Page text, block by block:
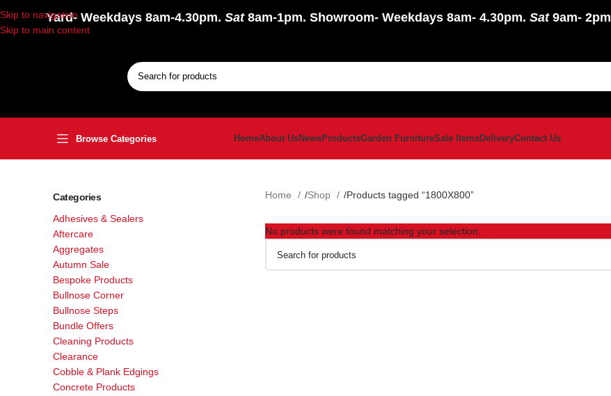
Skip to navigation
Skip to main content
Yard- Weekdays 8am-4.30pm. Sat8am-1pm. Showroom- Weekdays 8am- 4.30pm. Sat9am- 2pm
Browse Categories HomeAbout UsNewsProductsGarden FurnitureSale ItemsDeliveryContact Us
Categories
Adhesives & Sealers
Aftercare
Aggregates
Autumn Sale
Bespoke Products
Bullnose Corner
Bullnose Steps
Bundle Offers
Cleaning Products
Clearance
Cobble & Plank Edgings
Concrete Products
Home Shop Products tagged “1800X800”
No products were found matching your selection.